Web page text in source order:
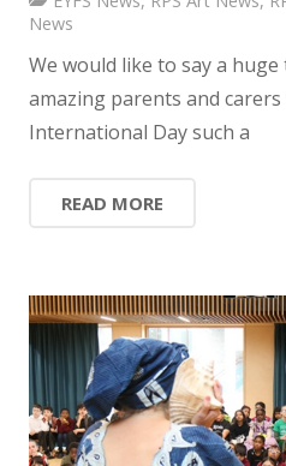
News
We would like to say a
amazing parents and
International Day such a
READ MORE